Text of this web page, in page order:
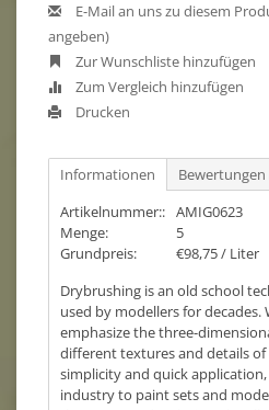
E-Mail an uns zu diesem
angeben)
Zur Wunschliste hinzufügen
Zum Vergleich hinzufügen
Drucken
Informationen Bewertungen
Artikelnummer:: AMIG0623
Menge:
5
Grundpreis:
€98,75 / Liter
Drybrushing is an old school
used by modellers for decades.
emphasize the three-
different textures and details
simplicity and quick
industry to paint sets and